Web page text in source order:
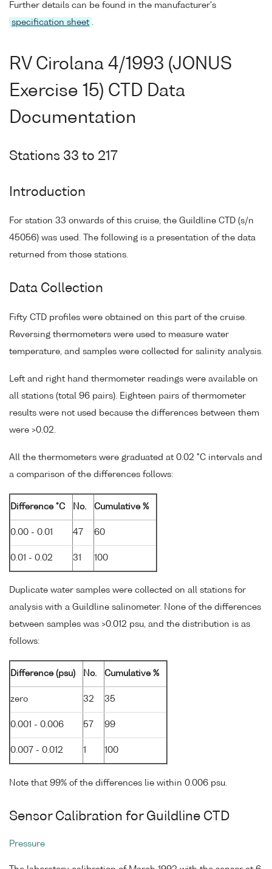
Further details can be found in the manufacturer's
specification sheet
RV Cirolana 4/1993 (JONUS
Exercise 15) CTD Data
Documentation
Stations 33 to 217
Introduction
For station 33 onwards of this cruise, the Guildline CTD (s/n
45056) was used. The following is a presentation of the data
returned from those stations.
Data Collection
Fifty CTD profiles were obtained on this part of the cruise.
Reversing thermometers were used to measure water
temperature, and samples were collected for salinity analysis.
Left and right hand thermometer readings were available on
all stations (total 96 pairs). Eighteen pairs of thermometer
results were not used because the differences between them
were >0.02.
All the thermometers were graduated at 0.02 °C intervals and
a comparison of the differences follows:
Difference °C No. Cumulative %
0.00 - 0.01 47 60
0.01 - 0.02 31 100
Duplicate water samples were collected on all stations for
analysis with a Guildline salinometer. None of the differences
between samples was >0.012 psu, and the distribution is as
follows:
Difference (psu) No. Cumulative %
zero 32 35
0.001 - 0.006 57 99
0.007 - 0.012 1 100
Note that 99% of the differences lie within 0.006 psu.
Sensor Calibration for Guildline CTD
Pressure